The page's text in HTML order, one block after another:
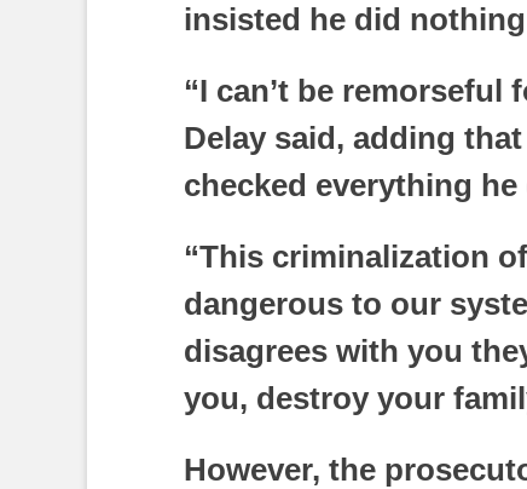
insisted he did
“I can’t be remorseful
Delay said, adding
checked everything he
“This criminalization
dangerous to our
disagrees with you
you, destroy your
However, the